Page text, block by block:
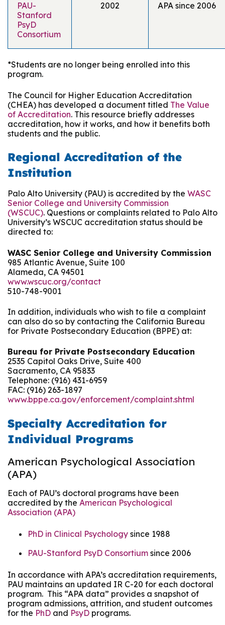
PAU-
Stanford
PsyD
Consortium
2002 APA since 2006
*Students are no longer being enrolled into this
program.
The Council for Higher Education Accreditation
(CHEA) has developed a document titled The Value
of Accreditation. This resource briefly addresses
accreditation, how it works, and how it benefits both
students and the public.
Regional Accreditation of the
Institution
Palo Alto University (PAU) is accredited by the WASC
Senior College and University Commission
(WSCUC). Questions or complaints related to Palo Alto
University’s WSCUC accreditation status should be
directed to:
WASC Senior College and University Commission
985 Atlantic Avenue, Suite 100
Alameda, CA 94501
www.wscuc.org/contact
510-748-9001
In addition, individuals who wish to file a complaint
can also do so by contacting the California Bureau
for Private Postsecondary Education (BPPE) at:
Bureau for Private Postsecondary Education
2535 Capitol Oaks Drive, Suite 400
Sacramento, CA 95833
Telephone: (916) 431-6959
FAC: (916) 263-1897
www.bppe.ca.gov/enforcement/complaint.shtml
Specialty Accreditation for
Individual Programs
American Psychological Association
(APA)
Each of PAU’s doctoral programs have been
accredited by the American Psychological
Association (APA)
PhD in Clinical Psychology since 1988
PAU-Stanford PsyD Consortium since 2006
In accordance with APA’s accreditation requirements,
PAU maintains an updated IR C-20 for each doctoral
program. This “APA data” provides a snapshot of
program admissions, attrition, and student outcomes
for the PhD and PsyD programs.